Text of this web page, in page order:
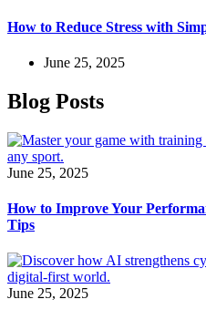
How to Reduce Stress with
June 25, 2025
Blog Posts
June 25, 2025
How to Improve Your
Tips
June 25, 2025